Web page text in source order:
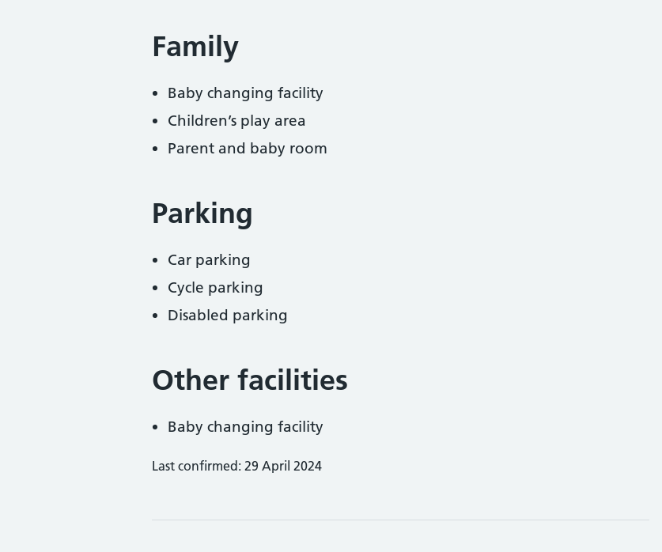
Family
Baby changing facility
Children’s play area
Parent and baby room
Parking
Car parking
Cycle parking
Disabled parking
Other facilities
Baby changing facility
Last confirmed: 29 April 2024